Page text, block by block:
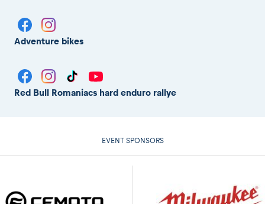
Adventure bikes
Red Bull Romaniacs hard enduro rallye
EVENT SPONSORS